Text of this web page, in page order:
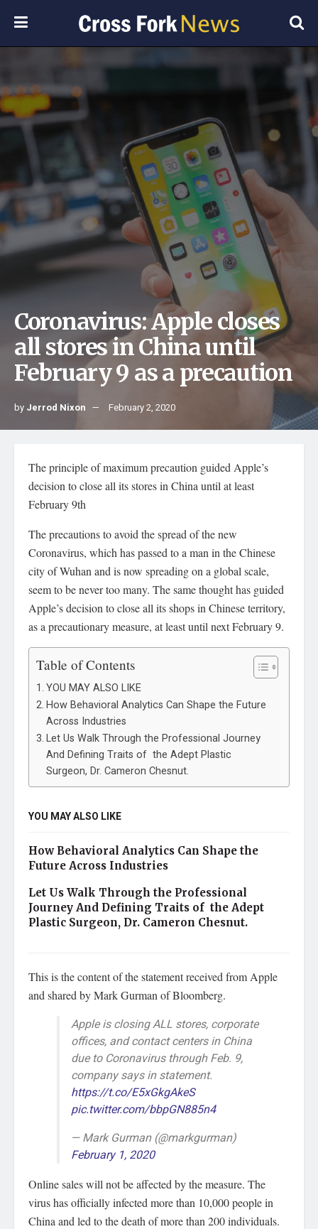
Coronavirus: Apple closes
all stores in China until
February 9 as a precaution
by Jerrod Nixon February 2, 2020
The principle of maximum precaution guided Apple’s
decision to close all its stores in China until at least
February 9th
The precautions to avoid the spread of the new
Coronavirus, which has passed to a man in the Chinese
city of Wuhan and is now spreading on a global scale,
seem to be never too many. The same thought has guided
Apple’s decision to close all its shops in Chinese territory,
as a precautionary measure, at least until next February 9.
Table of Contents
YOU MAY ALSO LIKE
How Behavioral Analytics Can Shape the Future
Across Industries
Let Us Walk Through the Professional Journey
And Defining Traits of the Adept Plastic
Surgeon, Dr. Cameron Chesnut.
YOU MAY ALSO LIKE
How Behavioral Analytics Can Shape the
Future Across Industries
Let Us Walk Through the Professional
Journey And Defining Traits of the Adept
Plastic Surgeon, Dr. Cameron Chesnut.
This is the content of the statement received from Apple
and shared by Mark Gurman of Bloomberg.
Apple is closing ALL stores, corporate
offices, and contact centers in China
due to Coronavirus through Feb. 9,
company says in statement.
https://t.co/E5xGkgAkeS
pic.twitter.com/bbpGN885n4
— Mark Gurman (@markgurman)
February 1, 2020
Online sales will not be affected by the measure. The
virus has officially infected more than 10,000 people in
China and led to the death of more than 200 individuals.